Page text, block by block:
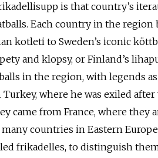
is that country’s
Each country in the region
kotleti to Sweden’s iconic
and klopsy, or Finland’s
in the region, with legends
where he was exiled
came from France, where they
countries in Eastern
frikadelles, to distinguish